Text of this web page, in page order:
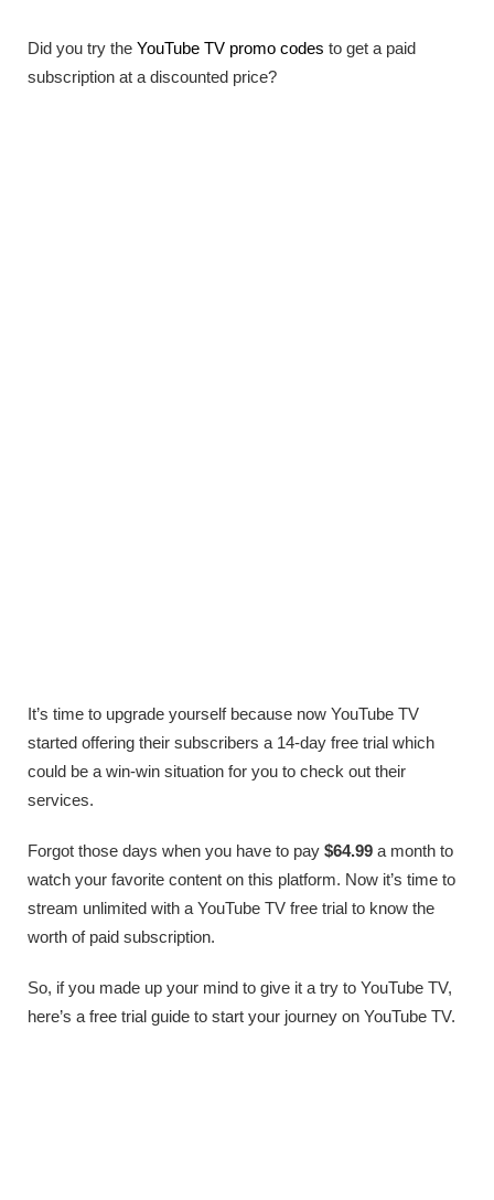
Did you try the YouTube TV promo codes to get a paid
subscription at a discounted price?
It’s time to upgrade yourself because now YouTube TV
started offering their subscribers a 14-day free trial which
could be a win-win situation for you to check out their
services.
Forgot those days when you have to pay $64.99 a month to
watch your favorite content on this platform. Now it’s time to
stream unlimited with a YouTube TV free trial to know the
worth of paid subscription.
So, if you made up your mind to give it a try to YouTube TV,
here’s a free trial guide to start your journey on YouTube TV.